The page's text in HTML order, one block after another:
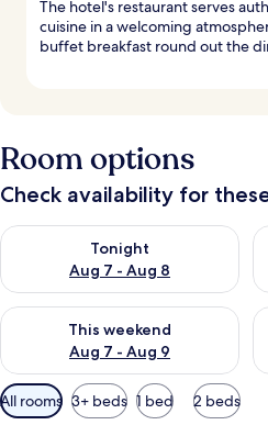
The hotel's restaurant serves
cuisine in a welcoming
buffet breakfast round out the
Room options
Check availability for
Tonight
Aug 7 - Aug 8
Check availability for tonight Aug
This weekend
Aug 7 - Aug 9
Check availability for this
Available
filters
All rooms 3+ beds 1 bed 2 beds